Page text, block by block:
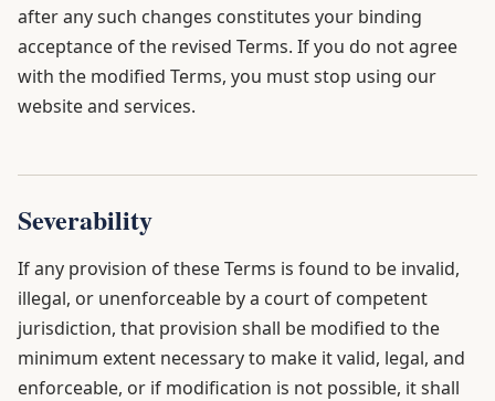
after any such changes constitutes your binding
acceptance of the revised Terms. If you do not agree
with the modified Terms, you must stop using our
website and services.
Severability
If any provision of these Terms is found to be invalid,
illegal, or unenforceable by a court of competent
jurisdiction, that provision shall be modified to the
minimum extent necessary to make it valid, legal, and
enforceable, or if modification is not possible, it shall